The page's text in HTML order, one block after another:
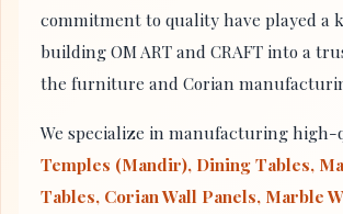
commitment to quality have played a
building OM ART and CRAFT into a
the furniture and Corian
We specialize in manufacturing
Temples (Mandir), Dining Tables,
Tables, Corian Wall Panels, Marble